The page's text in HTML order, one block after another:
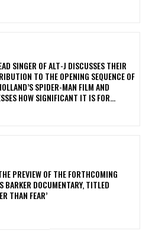
SINGER OF ALT-J DISCUSSES THEIR
TO THE OPENING SEQUENCE OF
SPIDER-MAN FILM AND
HOW SIGNIFICANT IT IS FOR...
PREVIEW OF THE FORTHCOMING
BARKER DOCUMENTARY, TITLED
THAN FEAR’